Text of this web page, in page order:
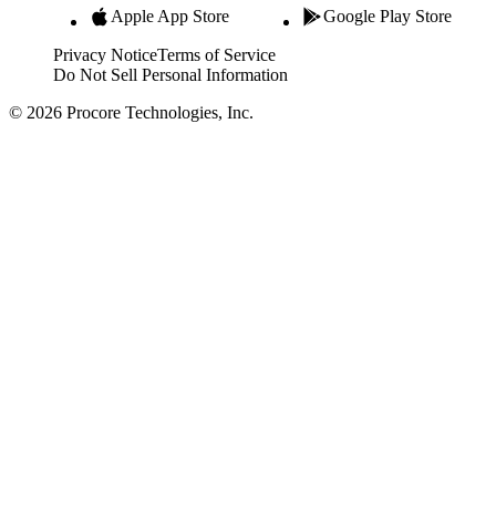
Apple App Store Google Play Store
Privacy NoticeTerms of Service
Do Not Sell Personal Information
© 2026 Procore Technologies, Inc.